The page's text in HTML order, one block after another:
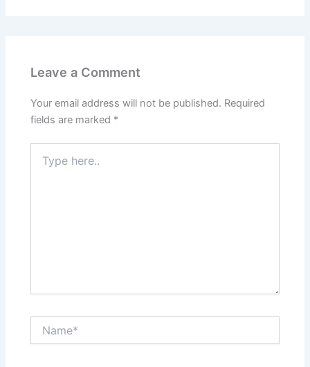
Leave a Comment
Your email address will not be published. Required
fields are marked *
here..